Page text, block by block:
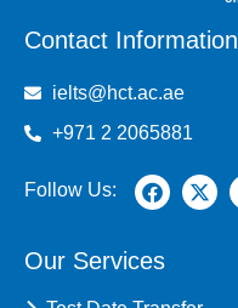
Contact Information
ielts@hct.ac.ae
+971 2 2065881
Follow Us:
Our Services